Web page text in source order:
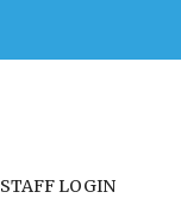
STAFF LOGIN